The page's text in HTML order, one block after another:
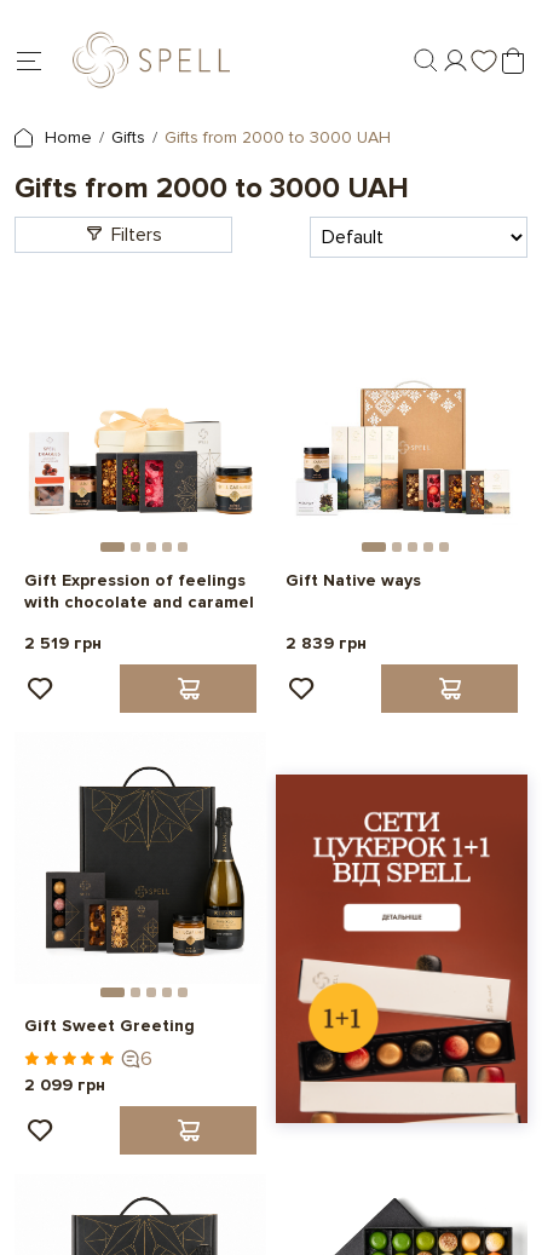
Home Gifts Gifts from 2000 to 3000 UAH
Gifts from 2000 to 3000 UAH
Filters
Gift Expression of feelings
with chocolate and caramel
2 519 грн
Gift Native ways
2 839 грн
Gift Sweet Greeting
6
2 099 грн